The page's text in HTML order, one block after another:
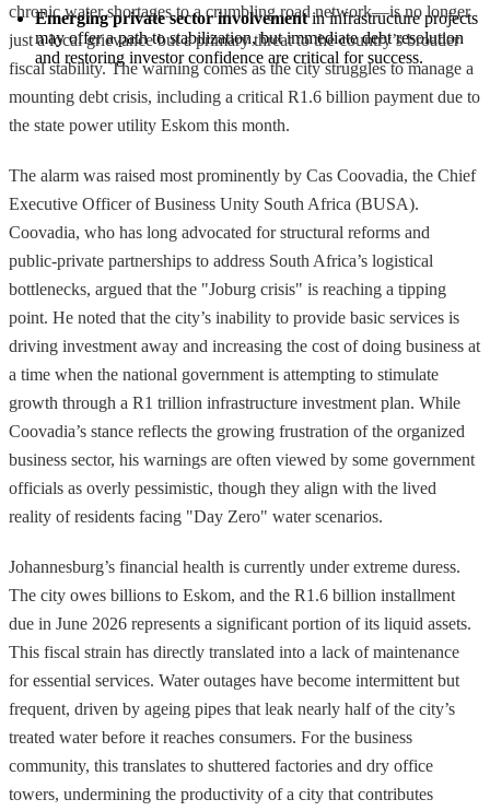
Emerging private sector involvement in infrastructure projects
may offer a path to stabilization, but immediate debt resolution
and restoring investor confidence are critical for success.
chronic water shortages to a crumbling road network—is no longer
just a local grievance but a primary threat to the country’s broader
fiscal stability. The warning comes as the city struggles to manage a
mounting debt crisis, including a critical R1.6 billion payment due to
the state power utility Eskom this month.
The alarm was raised most prominently by Cas Coovadia, the Chief
Executive Officer of Business Unity South Africa (BUSA).
Coovadia, who has long advocated for structural reforms and
public-private partnerships to address South Africa’s logistical
bottlenecks, argued that the "Joburg crisis" is reaching a tipping
point. He noted that the city’s inability to provide basic services is
driving investment away and increasing the cost of doing business at
a time when the national government is attempting to stimulate
growth through a R1 trillion infrastructure investment plan. While
Coovadia’s stance reflects the growing frustration of the organized
business sector, his warnings are often viewed by some government
officials as overly pessimistic, though they align with the lived
reality of residents facing "Day Zero" water scenarios.
Johannesburg’s financial health is currently under extreme duress.
The city owes billions to Eskom, and the R1.6 billion installment
due in June 2026 represents a significant portion of its liquid assets.
This fiscal strain has directly translated into a lack of maintenance
for essential services. Water outages have become intermittent but
frequent, driven by ageing pipes that leak nearly half of the city’s
treated water before it reaches consumers. For the business
community, this translates to shuttered factories and dry office
towers, undermining the productivity of a city that contributes